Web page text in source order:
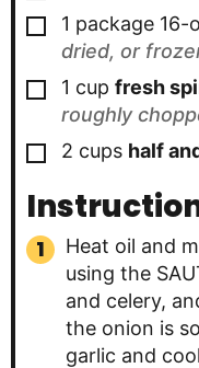
▢
1 package 16-
dried, or
▢
1 cup fresh
roughly
▢
2 cups half
Heat oil and
using the
and celery,
the onion is
garlic and